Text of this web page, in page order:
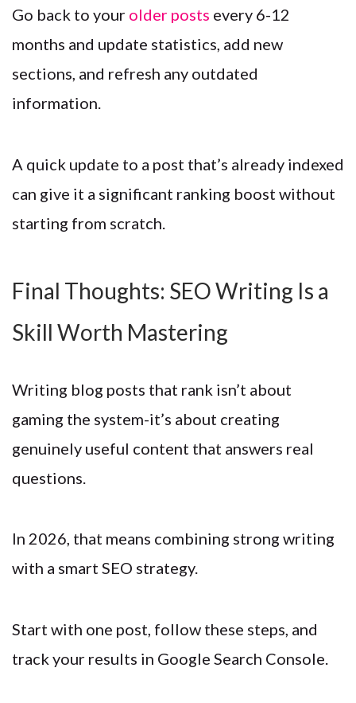
Go back to your older posts every 6-12
months and update statistics, add new
sections, and refresh any outdated
information.
A quick update to a post that’s already indexed
can give it a significant ranking boost without
starting from scratch.
Final Thoughts: SEO Writing Is a
Skill Worth Mastering
Writing blog posts that rank isn’t about
gaming the system-it’s about creating
genuinely useful content that answers real
questions.
In 2026, that means combining strong writing
with a smart SEO strategy.
Start with one post, follow these steps, and
track your results in Google Search Console.